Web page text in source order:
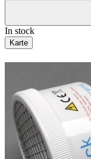
In stock
Karte